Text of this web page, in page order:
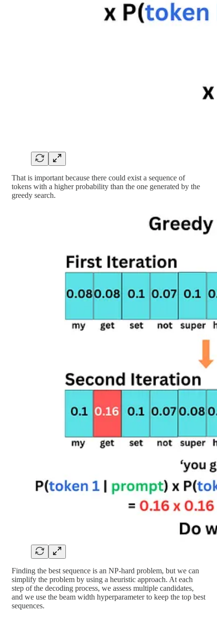
That is important because there could exist a sequence of
tokens with a higher probability than the one generated by the
greedy search.
Finding the best sequence is an NP-hard problem, but we can
simplify the problem by using a heuristic approach. At each
step of the decoding process, we assess multiple candidates,
and we use the beam width hyperparameter to keep the top best
sequences.